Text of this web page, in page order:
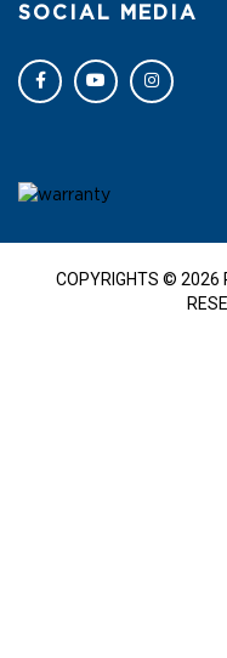
SOCIAL MEDIA
COPYRIGHTS © 2026